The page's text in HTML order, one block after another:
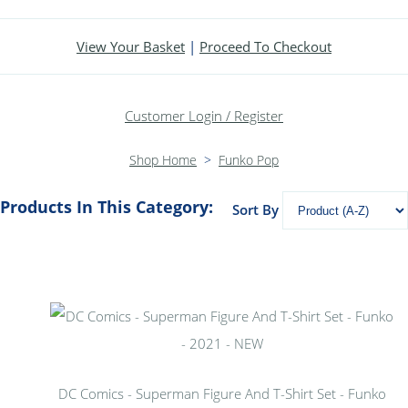
View Your Basket | Proceed To Checkout
Customer Login / Register
Shop Home > Funko Pop
Products In This Category: Sort By
DC Comics - Superman Figure And T-Shirt Set - Funko